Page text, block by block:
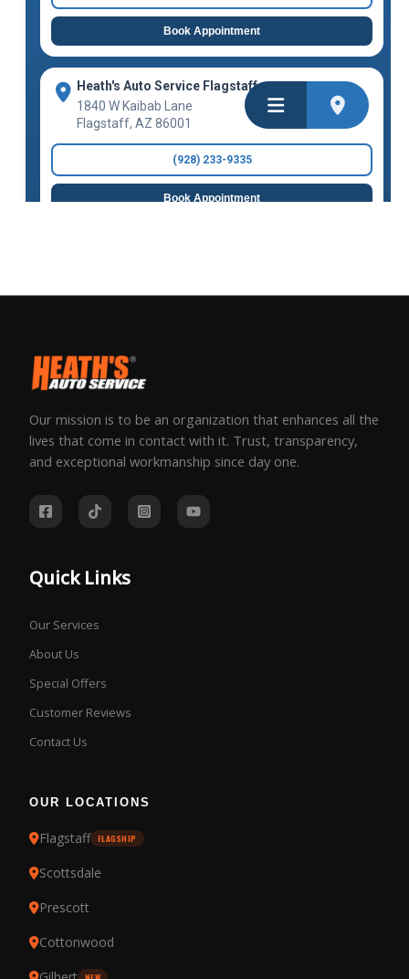
Our mission is to be an organization that enhances all the
lives that come in contact with it. Trust, transparency,
and exceptional workmanship since day one.
Quick Links
Our Services
About Us
Special Offers
Customer Reviews
Contact Us
OUR LOCATIONS
Flagstaff FLAGSHIP
Scottsdale
Prescott
Cottonwood